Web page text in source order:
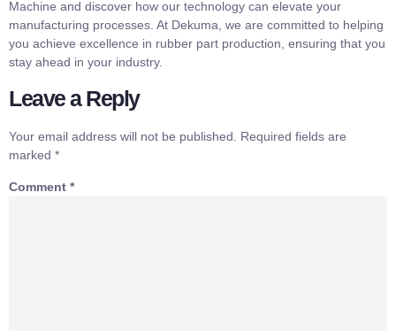
Machine and discover how our technology can elevate your
manufacturing processes. At Dekuma, we are committed to helping
you achieve excellence in rubber part production, ensuring that you
stay ahead in your industry.
Leave a Reply
Your email address will not be published.
Required fields are
marked *
Comment *